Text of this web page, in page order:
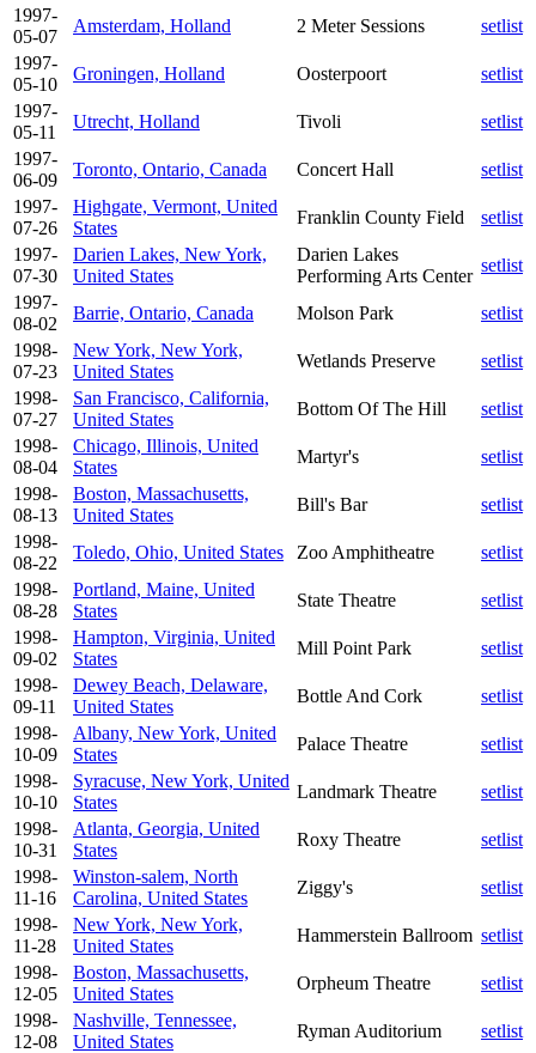
1997-
05-07
Amsterdam, Holland 2 Meter Sessions
setlist
1997-
05-10
Groningen, Holland Oosterpoort
setlist
1997-
05-11
Utrecht, Holland Tivoli
setlist
1997-
06-09
Toronto, Ontario, Canada Concert Hall
setlist
1997-
07-26
Highgate, Vermont, United
States
Franklin County Field
setlist
1997-
07-30
Darien Lakes, New York,
United States
Darien Lakes
Performing Arts Center
setlist
1997-
08-02
Barrie, Ontario, Canada Molson Park
setlist
1998-
07-23
New York, New York,
United States
Wetlands Preserve
setlist
1998-
07-27
San Francisco, California,
United States
Bottom Of The Hill
setlist
1998-
08-04
Chicago, Illinois, United
States
Martyr's
setlist
1998-
08-13
Boston, Massachusetts,
United States
Bill's Bar
setlist
1998-
08-22
Toledo, Ohio, United States Zoo Amphitheatre
setlist
1998-
08-28
Portland, Maine, United
States
State Theatre
setlist
1998-
09-02
Hampton, Virginia, United
States
Mill Point Park
setlist
1998-
09-11
Dewey Beach, Delaware,
United States
Bottle And Cork
setlist
1998-
10-09
Albany, New York, United
States
Palace Theatre
setlist
1998-
10-10
Syracuse, New York, United
States
Landmark Theatre
setlist
1998-
10-31
Atlanta, Georgia, United
States
Roxy Theatre
setlist
1998-
11-16
Winston-salem, North
Carolina, United States
Ziggy's
setlist
1998-
11-28
New York, New York,
United States
Hammerstein Ballroom setlist
1998-
12-05
Boston, Massachusetts,
United States
Orpheum Theatre
setlist
1998-
12-08
Nashville, Tennessee,
United States
Ryman Auditorium
setlist